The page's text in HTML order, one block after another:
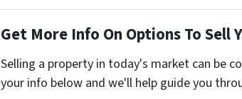
Get More Info On Options To Sell
Selling a property in today's market can be
your info below and we'll help guide you